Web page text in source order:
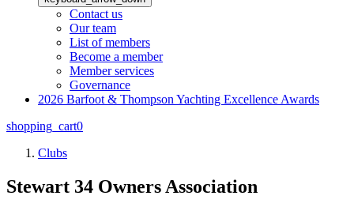
Contact us
Our team
List of members
Become a member
Member services
Governance
2026 Barfoot & Thompson Yachting Excellence Awards
shopping_cart0
Clubs
Stewart 34 Owners Association